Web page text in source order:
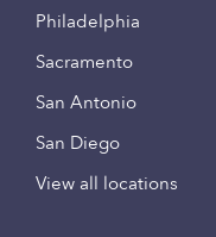
Philadelphia
Sacramento
San Antonio
San Diego
View all locations